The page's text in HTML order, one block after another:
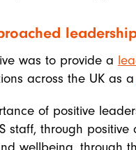
was to provide a
across the UK as a
of positive
staff, through